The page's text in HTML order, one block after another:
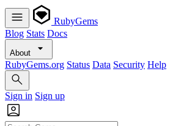
RubyGems
Blog Stats Docs
About
RubyGems.org Status Data Security Help
Sign in Sign up